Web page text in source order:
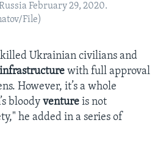
February 29, 2020.
File)
Ukrainian civilians and
infrastructure with full approval
However, it’s a whole
bloody venture is not
he added in a series of